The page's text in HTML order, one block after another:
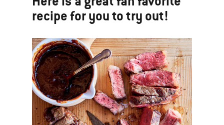
recipe for you to try out!